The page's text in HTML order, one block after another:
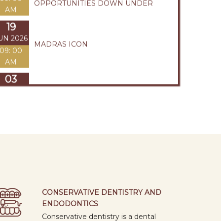
03
2026
15 PM
29
APR
2026
2026
09: 00
AM
SKILL FOR SUCCESS
CONSERVATIVE DENTISTRY AND
ENDODONTICS
Conservative dentistry is a dental